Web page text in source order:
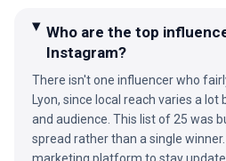
Who are the top
Instagram?
There isn't one influencer who
Lyon, since local reach varies a lot
and audience. This list of 25 was
spread rather than a single
marketing platform to stay